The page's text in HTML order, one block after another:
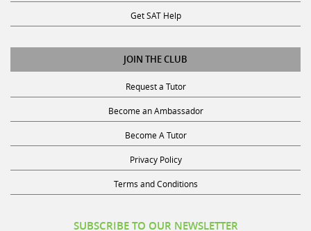
Get SAT Help
JOIN THE CLUB
Request a Tutor
Become an Ambassador
Become A Tutor
Privacy Policy
Terms and Conditions
SUBSCRIBE TO OUR NEWSLETTER